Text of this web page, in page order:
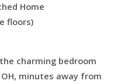
Home
floors)
charming bedroom
minutes away from